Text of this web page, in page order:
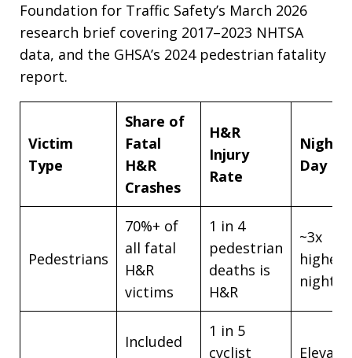
Foundation for Traffic Safety’s March 2026
research brief covering 2017–2023 NHTSA
data, and the GHSA’s 2024 pedestrian fatality
report.
Victim
Type
Share of
Fatal
H&R
Crashes
H&R
Injury
Rate
Night
Day
Pedestrians
70%+ of
all fatal
H&R
victims
1 in 4
pedestrian
deaths is
H&R
~3x
higher
night
Included
1 in 5
cyclist